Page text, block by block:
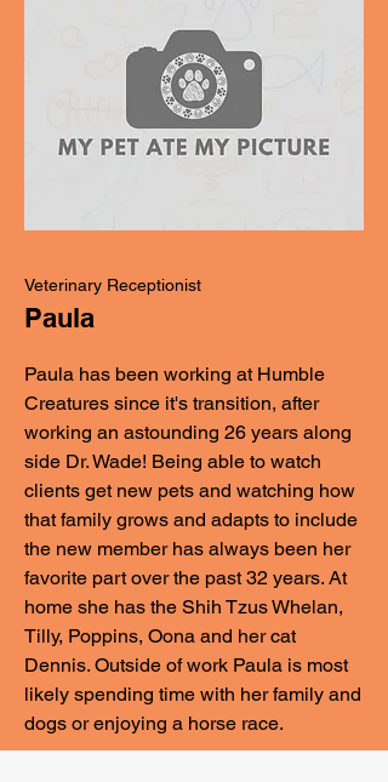
Veterinary Receptionist
Paula
Paula has been working at Humble
Creatures since it's transition, after
working an astounding 26 years along
side Dr. Wade! Being able to watch
clients get new pets and watching how
that family grows and adapts to include
the new member has always been her
favorite part over the past 32 years. At
home she has the Shih Tzus Whelan,
Tilly, Poppins, Oona and her cat
Dennis. Outside of work Paula is most
likely spending time with her family and
dogs or enjoying a horse race.